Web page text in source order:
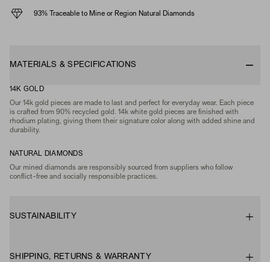
93% Traceable to Mine or Region Natural Diamonds
MATERIALS & SPECIFICATIONS
14K GOLD
Our 14k gold pieces are made to last and perfect for everyday wear. Each piece
is crafted from 90% recycled gold. 14k white gold pieces are finished with
rhodium plating, giving them their signature color along with added shine and
durability.
NATURAL DIAMONDS
Our mined diamonds are responsibly sourced from suppliers who follow
conflict-free and socially responsible practices.
SUSTAINABILITY
SHIPPING, RETURNS & WARRANTY